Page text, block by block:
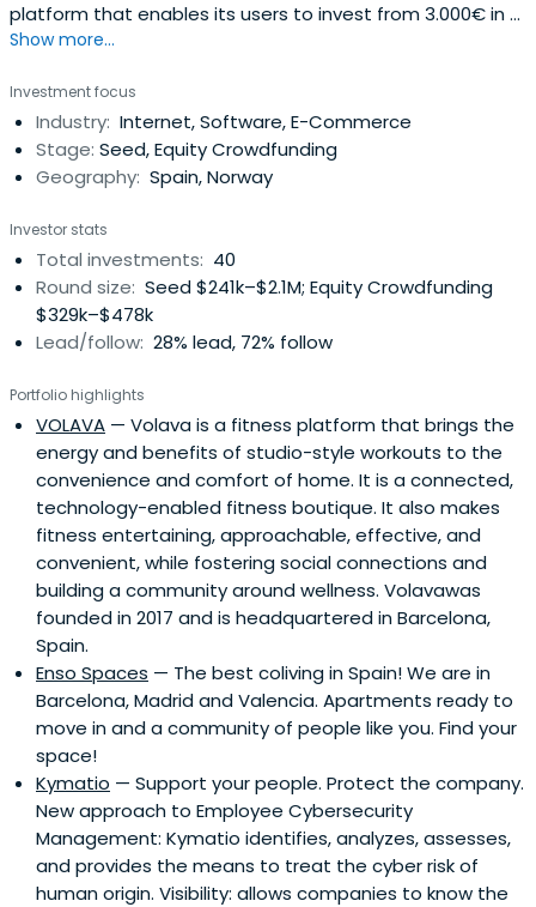
platform that enables its users to invest from 3.000€ in a
selection of the best Spanish startups. A hybrid between
on the board of the companies invested. The platform
opens the business angel model to people wanting to
enter the startupecosystem.We have co-invested
together with some of top Spanish VCs (Inveready,
Bankinter, etc). We are backed by Inveready and Keyword
VC.
Show more...
Investment focus
Industry: Internet, Software, E-Commerce
Stage: Seed, Equity Crowdfunding
Geography: Spain, Norway
Investor stats
Total investments: 40
Round size: Seed $241k–$2.1M; Equity Crowdfunding
$329k–$478k
Lead/follow: 28% lead, 72% follow
Portfolio highlights
VOLAVA — Volava is a fitness platform that brings the
energy and benefits of studio-style workouts to the
convenience and comfort of home. It is a connected,
technology-enabled fitness boutique. It also makes
fitness entertaining, approachable, effective, and
convenient, while fostering social connections and
building a community around wellness. Volavawas
founded in 2017 and is headquartered in Barcelona,
Spain.
Enso Spaces — The best coliving in Spain! We are in
Barcelona, Madrid and Valencia. Apartments ready to
move in and a community of people like you. Find your
space!
Kymatio — Support your people. Protect the company.
New approach to Employee Cybersecurity
Management: Kymatio identifies, analyzes, assesses,
and provides the means to treat the cyber risk of
human origin. Visibility: allows companies to know the